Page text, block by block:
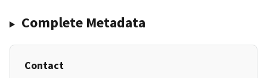
Complete Metadata
Contact